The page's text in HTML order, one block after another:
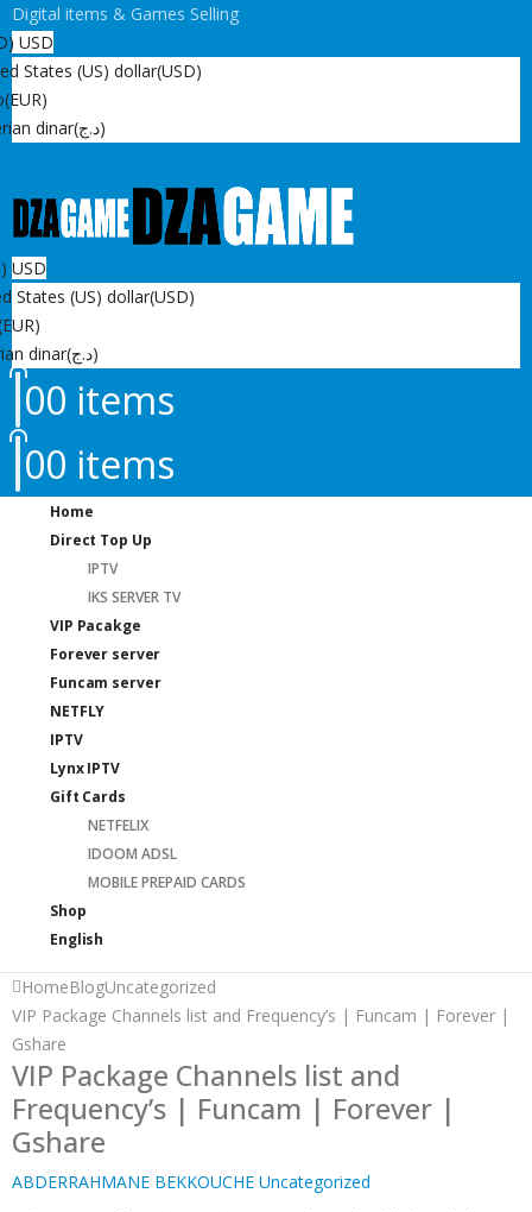
Digital items & Games Selling
USD
States (US) dollar(USD)
(EUR)
dinar
(د.ج)
USD
States (US) dollar(USD)
dinar
(د.ج)
00 items
00 items
Home
Direct Top Up
IPTV
IKS SERVER TV
VIP Pacakge
Forever server
Funcam server
NETFLY
IPTV
Lynx IPTV
Gift Cards
NETFELIX
IDOOM ADSL
MOBILE PREPAID CARDS
Shop
English
HomeBlogUncategorized
VIP Package Channels list and Frequency’s | Funcam | Forever |
Gshare
VIP Package Channels list and
Frequency’s | Funcam | Forever |
Gshare
ABDERRAHMANE BEKKOUCHE Uncategorized